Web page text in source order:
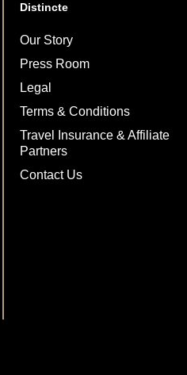
Distincte
Our Story
Press Room
Legal
Terms & Conditions
Travel Insurance & Affiliate
Partners
Contact Us